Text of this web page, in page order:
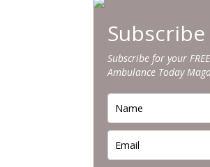
Subscribe
Subscribe for your
Ambulance Today